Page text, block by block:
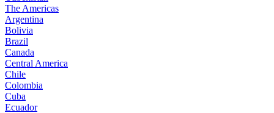
The Americas
Argentina
Bolivia
Brazil
Canada
Central America
Chile
Colombia
Cuba
Ecuador